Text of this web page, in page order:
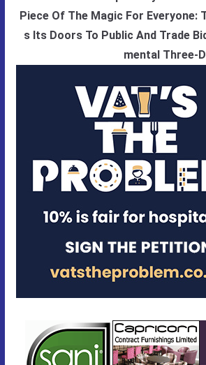
Piece Of The Magic For Everyone:
s Its Doors To Public And Trade
mental Three-